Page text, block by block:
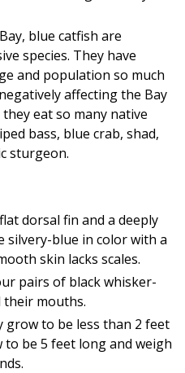
blue catfish are
species. They have
and population so much
affecting the Bay
eat so many native
bass, blue crab, shad,
sturgeon.
dorsal fin and a deeply
silvery-blue in color with a
skin lacks scales.
pairs of black whisker-
mouths.
grow to be less than 2 feet
to be 5 feet long and weigh